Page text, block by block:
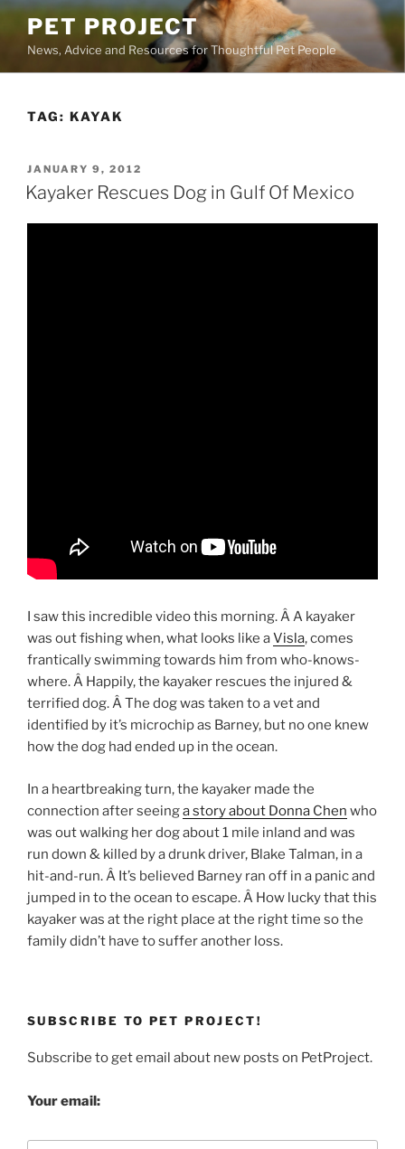
Skip
content
PET PROJECT
News, Advice and Resources for Thoughtful Pet People
TAG: KAYAK
POSTED
ON
JANUARY 9, 2012
Kayaker Rescues Dog in Gulf Of Mexico
I saw this incredible video this morning. Â A kayaker
was out fishing when, what looks like aVisla, comes
frantically swimming towards him from who-knows-
where. Â Happily, the kayaker rescues the injured &
terrified dog. Â The dog was taken to a vet and
identified by it’s microchip as Barney, but no one knew
how the dog had ended up in the ocean.
In a heartbreaking turn, the kayaker made the
connection after seeinga story about Donna Chen who
was out walking her dog about 1 mile inland and was
run down & killed by a drunk driver, Blake Talman, in a
hit-and-run. Â It’s believed Barney ran off in a panic and
jumped in to the ocean to escape. Â How lucky that this
kayaker was at the right place at the right time so the
family didn’t have to suffer another loss.
SUBSCRIBE TO PET PROJECT!
Subscribe to get email about new posts on PetProject.
Your email: